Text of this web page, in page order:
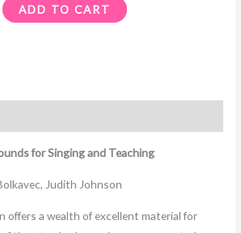
ADD TO CART
for Singing and Teaching
Judith Johnson
offers a wealth of excellent material for